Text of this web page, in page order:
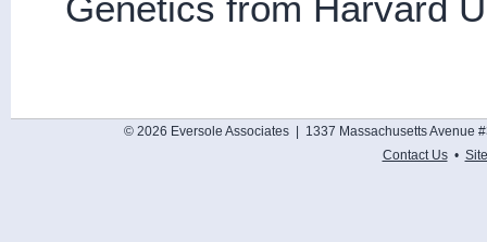
© 2026 Eversole Associates | 1337 Massachusetts
Contact Us•